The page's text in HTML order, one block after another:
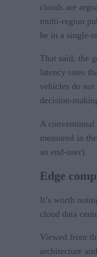
clouds are
multi-region
be in a single-
That said, the
latency rates
vehicles do not
decision-
A
measured in
an end-user).
Edge
It’s worth
cloud data
Viewed from
architecture